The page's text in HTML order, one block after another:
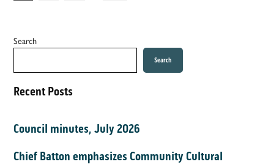
pagination
Search
Search
Recent Posts
Council minutes, July 2026
Chief Batton emphasizes Community Cultural